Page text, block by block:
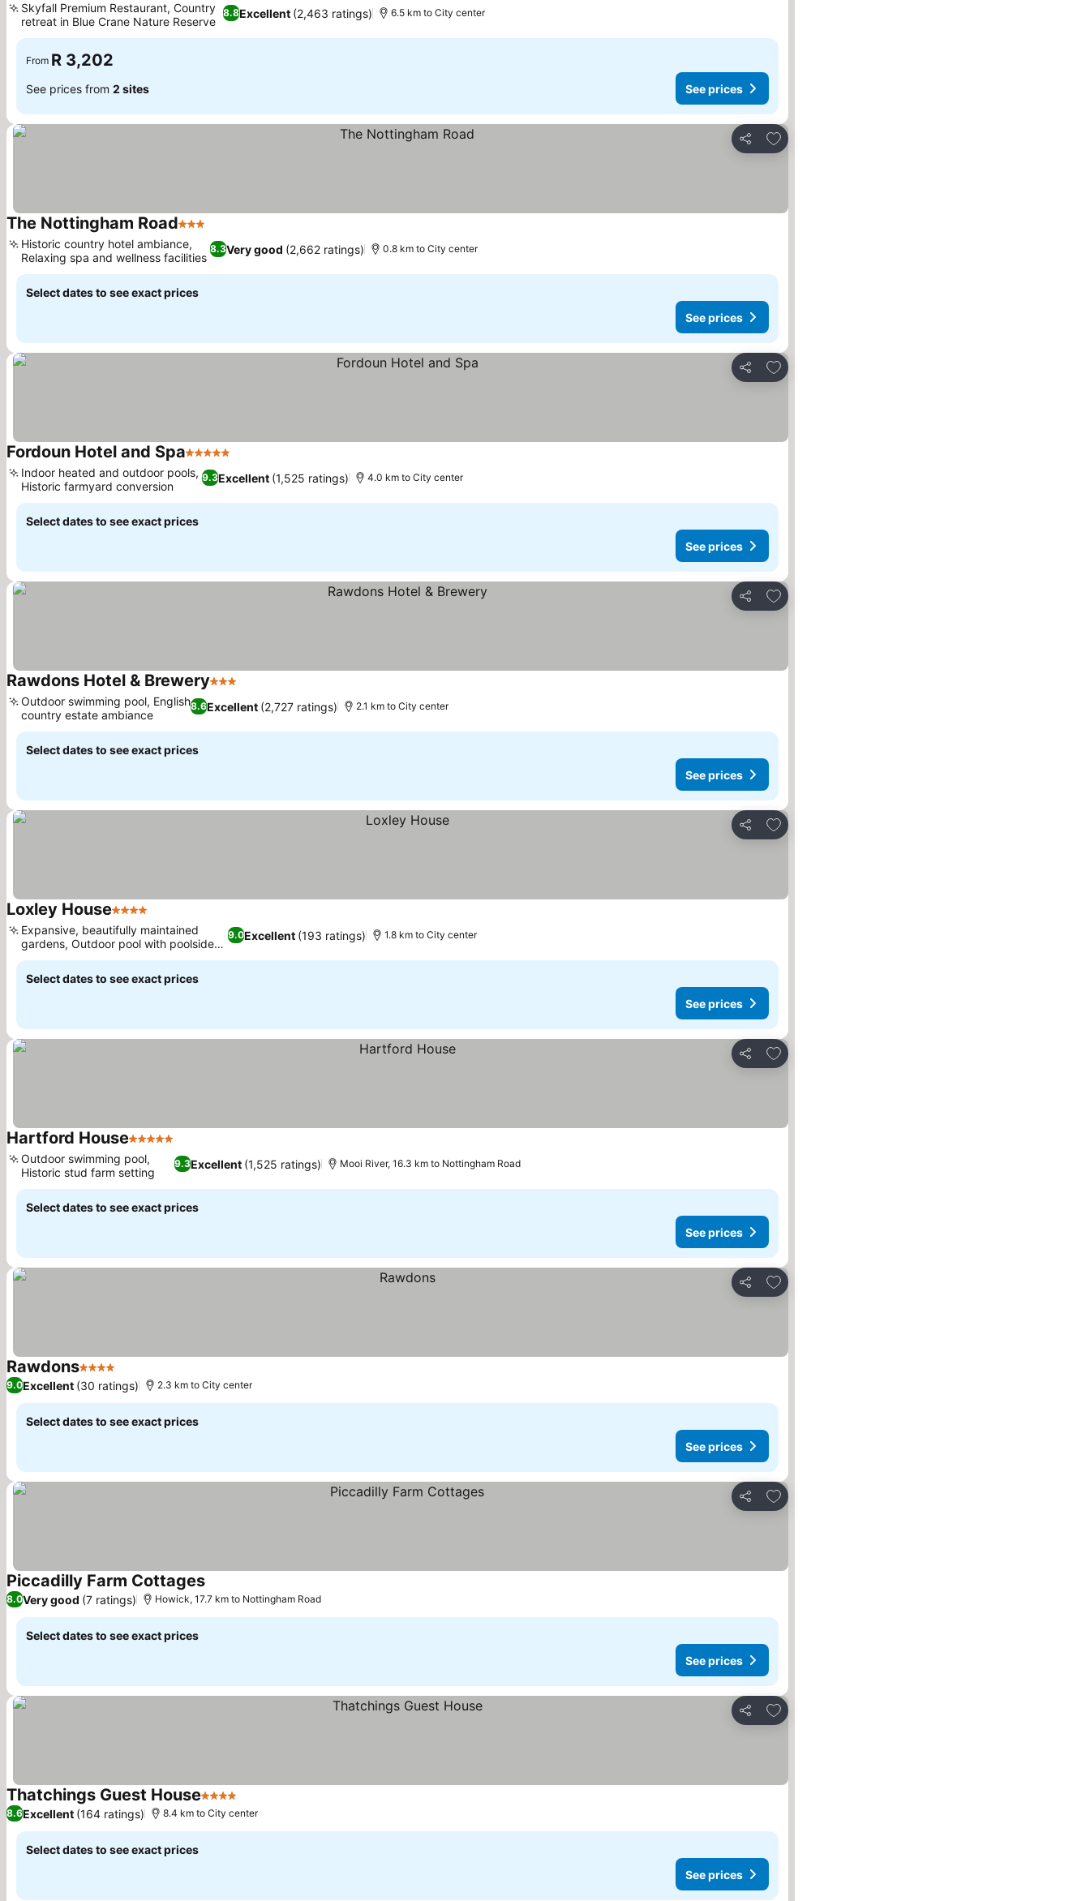
8.8Excellent (2,463 ratings)
Skyfall Premium Restaurant, Country
retreat in Blue Crane Nature Reserve
6.5 km to City center
From R 3,202
See prices from 2 sites See prices
Share
Add to favorites
The Nottingham Road3 Stars
8.3Very good (2,662 ratings)
Historic country hotel ambiance,
Relaxing spa and wellness facilities
0.8 km to City center
Select dates to see exact prices
See prices
Share
Add to favorites
Fordoun Hotel and Spa5 Stars
9.3Excellent (1,525 ratings)
Indoor heated and outdoor pools,
Historic farmyard conversion
4.0 km to City center
Select dates to see exact prices
See prices
Share
Add to favorites
Rawdons Hotel & Brewery3 Stars
8.6Excellent (2,727 ratings)
Outdoor swimming pool, English
country estate ambiance
2.1 km to City center
Select dates to see exact prices
See prices
Share
Add to favorites
Loxley House4 Stars
9.0Excellent (193 ratings)
Expansive, beautifully maintained
gardens, Outdoor pool with poolside
bar
1.8 km to City center
Select dates to see exact prices
See prices
Share
Add to favorites
Hartford House5 Stars
9.3Excellent (1,525 ratings)
Outdoor swimming pool,
Historic stud farm setting
Mooi River, 16.3 km to Nottingham Road
Select dates to see exact prices
See prices
Share
Add to favorites
Rawdons4 Stars See prices
9.0Excellent (30 ratings) 2.3 km to City center
Select dates to see exact prices
See prices
Share
Add to favorites
Piccadilly Farm CottagesSee prices
8.0Very good (7 ratings) Howick, 17.7 km to Nottingham Road
Select dates to see exact prices
See prices
Share
Add to favorites
Thatchings Guest House4 Stars
8.6Excellent (164 ratings) 8.4 km to City center
Select dates to see exact prices
See prices